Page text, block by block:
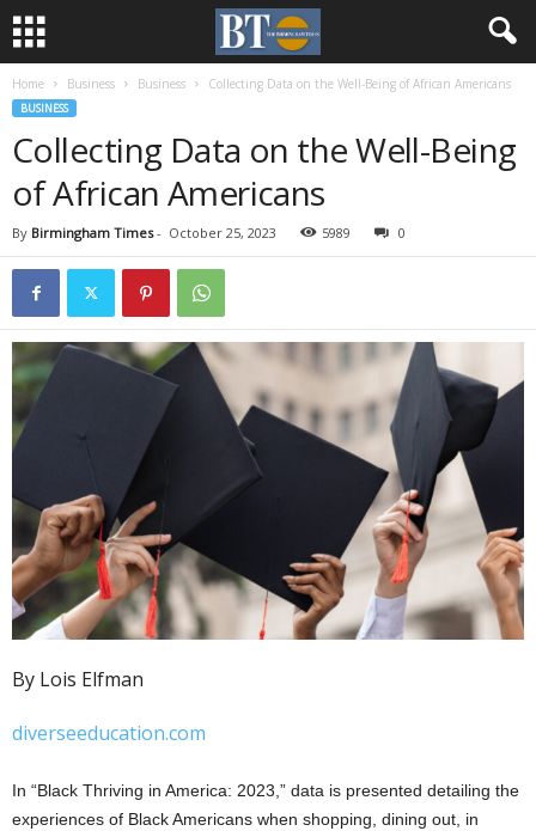
Home Business Business Collecting Data on the Well-Being of African Americans
BUSINESS
Collecting Data on the Well-Being
of African Americans
By Birmingham Times- October 25, 2023 5989 0
By Lois Elfman
diverseeducation.com
In “Black Thriving in America: 2023,” data is presented detailing the
experiences of Black Americans when shopping, dining out, in